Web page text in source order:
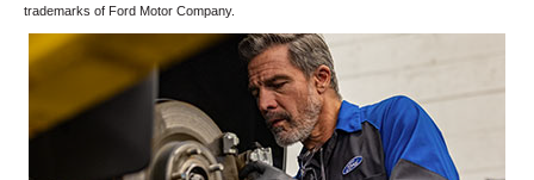
trademarks of Ford Motor Company.